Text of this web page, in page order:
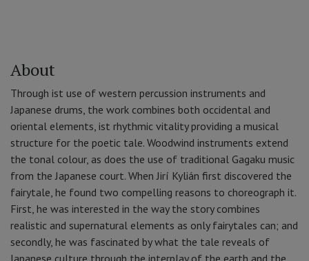
About
Through ist use of western percussion instruments and
Japanese drums, the work combines both occidental and
oriental elements, ist rhythmic vitality providing a musical
structure for the poetic tale. Woodwind instruments extend
the tonal colour, as does the use of traditional Gagaku music
from the Japanese court. When Jirí Kylián first discovered the
fairytale, he found two compelling reasons to choreograph it.
First, he was interested in the way the story combines
realistic and supernatural elements as only fairytales can; and
secondly, he was fascinated by what the tale reveals of